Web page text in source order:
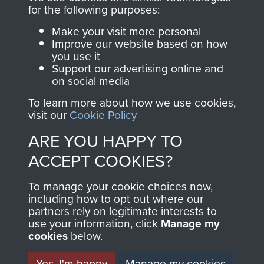
Join us
directly benefit The
Parachute Regiment
and Airborne Forces.
Contact Us
Help
Privacy Policy
Terms and Conditions
MUSEUM
for the following purposes:
Make your visit more personal
Improve our website based on how
you use it
Support our advertising online and
on social media
To learn more about how we use cookies,
visit our Cookie Policy
ARE YOU HAPPY TO
ACCEPT COOKIES?
To manage your cookie choices now,
including how to opt out where our
partners rely on legitimate interests to
use your information, click Manage my
cookies below.